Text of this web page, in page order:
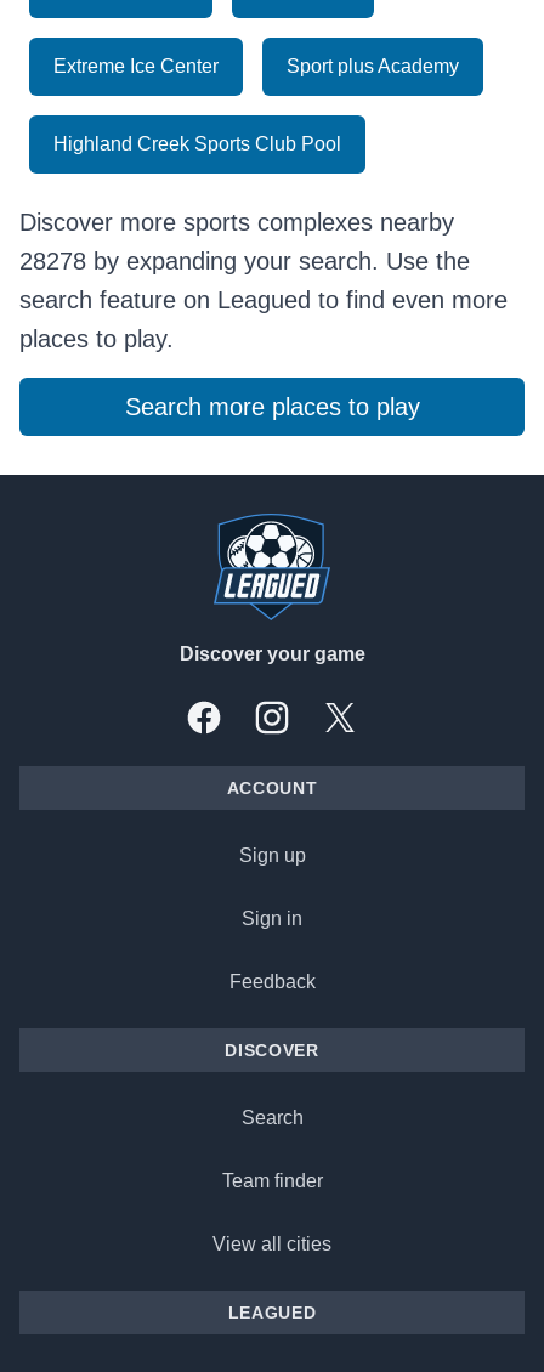
Extreme Ice Center Sport plus Academy
Highland Creek Sports Club Pool
Discover more sports complexes nearby
28278 by expanding your search. Use the
search feature on Leagued to find even more
places to play.
Search more places to play
Discover your game
FacebookInstagramX, formally Twitter
ACCOUNT
Sign up
Sign in
Feedback
DISCOVER
Search
Team finder
View all cities
LEAGUED